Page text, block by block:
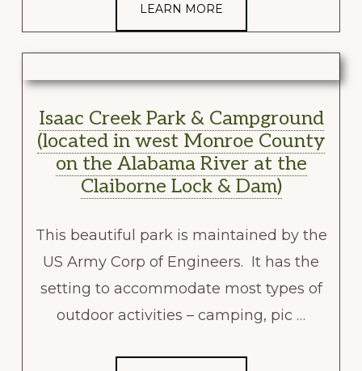
LEARN MORE
Isaac Creek Park & Campground
(located in west Monroe County
on the Alabama River at the
Claiborne Lock & Dam)
This beautiful park is maintained by the
US Army Corp of Engineers. It has the
setting to accommodate most types of
outdoor activities – camping, pic …